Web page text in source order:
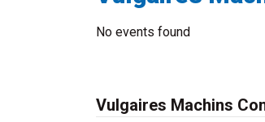
No events found
Vulgaires Machins